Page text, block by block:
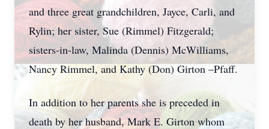
and three great grandchildren, Jayce, Carli, and
Rylin; her sister, Sue (Rimmel) Fitzgerald;
sisters-in-law, Malinda (Dennis) McWilliams,
Nancy Rimmel, and Kathy (Don) Girton –Pfaff.
In addition to her parents she is preceded in
death by her husband, Mark E. Girton whom